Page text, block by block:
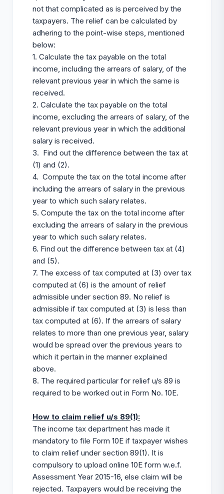
not that complicated as is perceived by the
taxpayers. The relief can be calculated by
adhering to the point-wise steps, mentioned
below:
1. Calculate the tax payable on the total
income, including the arrears of salary, of the
relevant previous year in which the same is
received.
2. Calculate the tax payable on the total
income, excluding the arrears of salary, of the
relevant previous year in which the additional
salary is received.
3. Find out the difference between the tax at
(1) and (2).
4. Compute the tax on the total income after
including the arrears of salary in the previous
year to which such salary relates.
5. Compute the tax on the total income after
excluding the arrears of salary in the previous
year to which such salary relates.
6. Find out the difference between tax at (4)
and (5).
7. The excess of tax computed at (3) over tax
computed at (6) is the amount of relief
admissible under section 89. No relief is
admissible if tax computed at (3) is less than
tax computed at (6). If the arrears of salary
relates to more than one previous year, salary
would be spread over the previous years to
which it pertain in the manner explained
above.
8. The required particular for relief u/s 89 is
required to be worked out in Form No. 10E.
How to claim relief u/s 89(1):
The income tax department has made it
mandatory to file Form 10E if taxpayer wishes
to claim relief under section 89(1). It is
compulsory to upload online 10E form w.e.f.
Assessment Year 2015-16, else claim will be
rejected. Taxpayers would be receiving the